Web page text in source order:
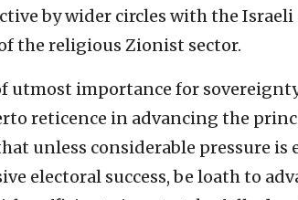
by wider circles with the
the religious Zionist sector.
utmost importance for
reticence in advancing the
unless considerable pressure is
electoral success, be loath to